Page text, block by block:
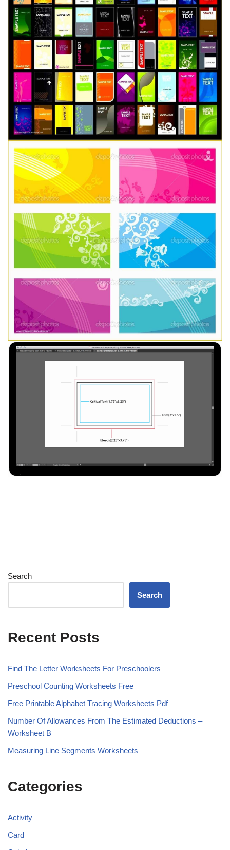
Search
Search
Recent Posts
Find The Letter Worksheets For Preschoolers
Preschool Counting Worksheets Free
Free Printable Alphabet Tracing Worksheets Pdf
Number Of Allowances From The Estimated Deductions –
Worksheet B
Measuring Line Segments Worksheets
Categories
Activity
Card